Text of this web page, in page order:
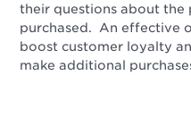
their questions about the
purchased. An effective
boost customer loyalty
make additional